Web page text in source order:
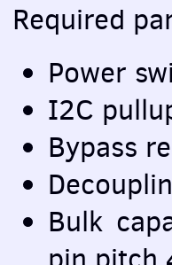
Required
Power
I2C
Bypass
Bulk